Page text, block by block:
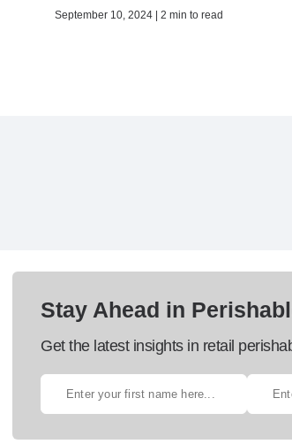
September 10, 2024 | 2 min to read
Stay Ahead in
Get the latest insights in retail